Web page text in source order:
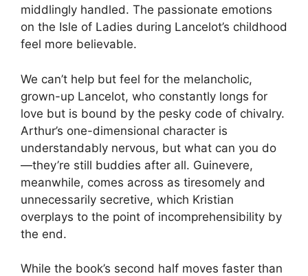
middlingly handled. The passionate emotions
on the Isle of Ladies during Lancelot’s childhood
feel more believable.
We can’t help but feel for the melancholic,
grown-up Lancelot, who constantly longs for
love but is bound by the pesky code of chivalry.
Arthur’s one-dimensional character is
understandably nervous, but what can you do
—they’re still buddies after all. Guinevere,
meanwhile, comes across as tiresomely and
unnecessarily secretive, which Kristian
overplays to the point of incomprehensibility by
the end.
While the book’s second half moves faster than